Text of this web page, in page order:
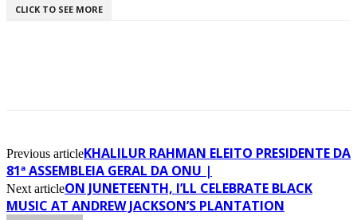
CLICK TO SEE MORE
Previous articleKHALILUR RAHMAN ELEITO PRESIDENTE DA
81ª ASSEMBLEIA GERAL DA ONU |
Next articleON JUNETEENTH, I’LL CELEBRATE BLACK
MUSIC AT ANDREW JACKSON’S PLANTATION